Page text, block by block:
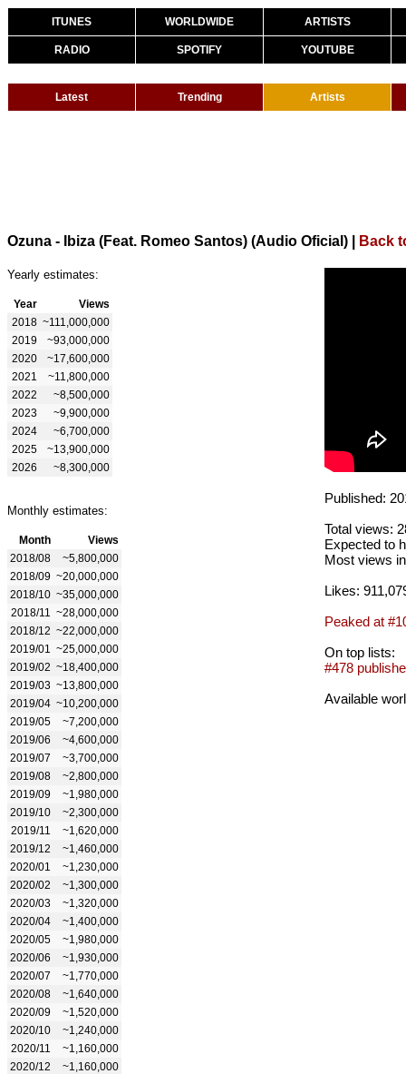
ITUNES WORLDWIDE ARTISTS
RADIO SPOTIFY YOUTUBE
Latest Trending Artists
Ozuna - Ibiza (Feat. Romeo Santos) (Audio Oficial) Back
Yearly estimates:
Year
Views
2018 ~111,000,000
2019
~93,000,000
2020
~17,600,000
2021
~11,800,000
2022
~8,500,000
2023
~9,900,000
2024
~6,700,000
2025
~13,900,000
2026
~8,300,000
Monthly estimates:
Month
Views
2018/08
~5,800,000
2018/09 ~20,000,000
2018/10 ~35,000,000
2018/11
~28,000,000
2018/12 ~22,000,000
2019/01
~25,000,000
2019/02 ~18,400,000
2019/03 ~13,800,000
2019/04 ~10,200,000
2019/05
~7,200,000
2019/06
~4,600,000
2019/07
~3,700,000
2019/08
~2,800,000
2019/09
~1,980,000
2019/10
~2,300,000
2019/11
~1,620,000
2019/12
~1,460,000
2020/01
~1,230,000
2020/02
~1,300,000
2020/03
~1,320,000
2020/04
~1,400,000
2020/05
~1,980,000
2020/06
~1,930,000
2020/07
~1,770,000
2020/08
~1,640,000
2020/09
~1,520,000
2020/10
~1,240,000
2020/11
~1,160,000
2020/12
~1,160,000
Published:
Total views:
Expected to
Most views
Likes:
Peaked at
On top lists:
#478
Available